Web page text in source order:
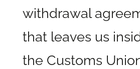
withdrawal
that leaves us
the Customs